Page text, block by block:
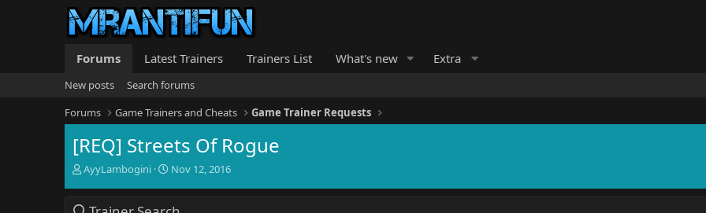
Forums Latest Trainers Trainers List What's new Extra
New posts
Search forums
Forums
Game Trainers and Cheats Game Trainer Requests
[REQ] Streets Of Rogue
T
AyyLambogini
S
Nov 12, 2016